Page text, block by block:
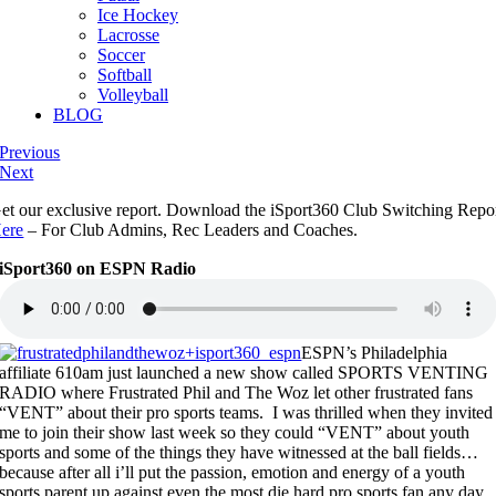
Ice Hockey
Lacrosse
Soccer
Softball
Volleyball
BLOG
Previous
Next
our exclusive report. Download the iSport360 Club Switching
– For Club Admins, Rec Leaders and Coaches.
iSport360 on ESPN Radio
ESPN’s Philadelphia
affiliate 610am just launched a new show called SPORTS VENTING
RADIO where Frustrated Phil and The Woz let other frustrated fans
“VENT” about their pro sports teams. I was thrilled when they invited
me to join their show last week so they could “VENT” about youth
sports and some of the things they have witnessed at the ball fields…
because after all i’ll put the passion, emotion and energy of a youth
sports parent up against even the most die hard pro sports fan any day.